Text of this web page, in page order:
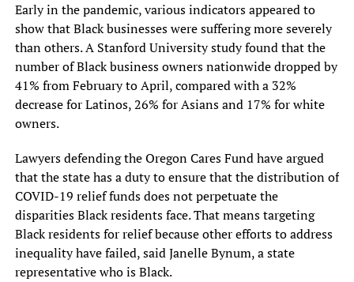
Early in the pandemic, various indicators appeared to
show that Black businesses were suffering more severely
than others. A Stanford University study found that the
number of Black business owners nationwide dropped by
41% from February to April, compared with a 32%
decrease for Latinos, 26% for Asians and 17% for white
owners.
Lawyers defending the Oregon Cares Fund have argued
that the state has a duty to ensure that the distribution of
COVID-19 relief funds does not perpetuate the
disparities Black residents face. That means targeting
Black residents for relief because other efforts to address
inequality have failed, said Janelle Bynum, a state
representative who is Black.